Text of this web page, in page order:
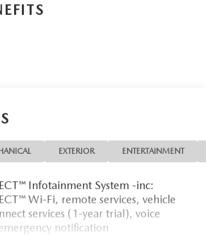
EXTERIOR ENTERTAINMENT
Infotainment System -inc:
Wi-Fi, remote services, vehicle
services (1-year trial), voice
notification